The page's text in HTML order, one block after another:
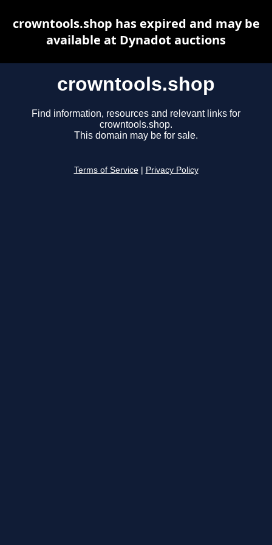
crowntools.shop
Find information, resources and relevant links for
crowntools.shop.
This domain may be for sale.
Terms of Service Privacy Policy
crowntools.shop has expired and may be
available at Dynadot auctions